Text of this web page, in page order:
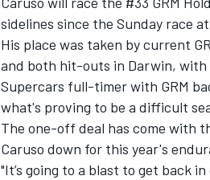
sidelines since the Sunday race
His place was taken by current
and both hit-outs in Darwin, with
Supercars full-timer with GRM
what's proving to be a difficult
The one-off deal has come with
Caruso down for this year's
"It’s going to a blast to get back